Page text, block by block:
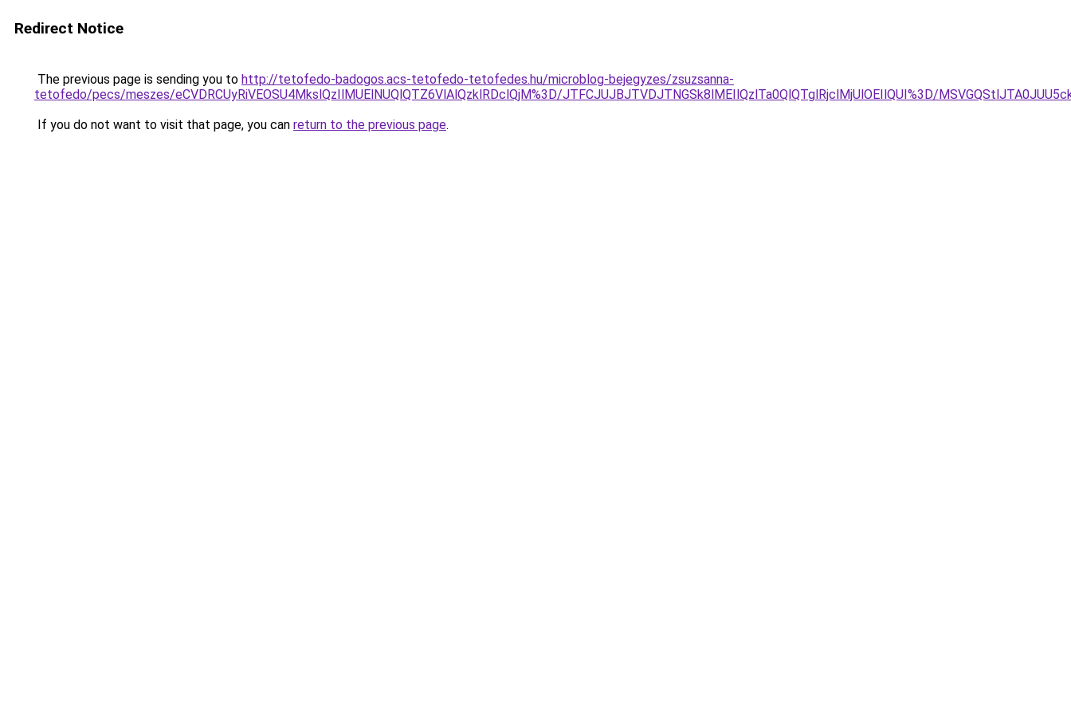
Redirect Notice
The previous page is sending you to http://tetofedo-badogos.acs-tetofedo-tetofedes.hu/microblog-bejegyzes/zsuzsanna-
tetofedo/pecs/meszes/eCVDRCUyRiVEOSU4MkslQzIlMUElNUQlQTZ6VlAlQzklRDclQjM%3D/JTFCJUJBJTVDJTNGSk8lMEIlQzlTa0QlQTglRjclMjUlOEIlQUI%3D/
If you do not want to visit that page, you can return to the previous page.